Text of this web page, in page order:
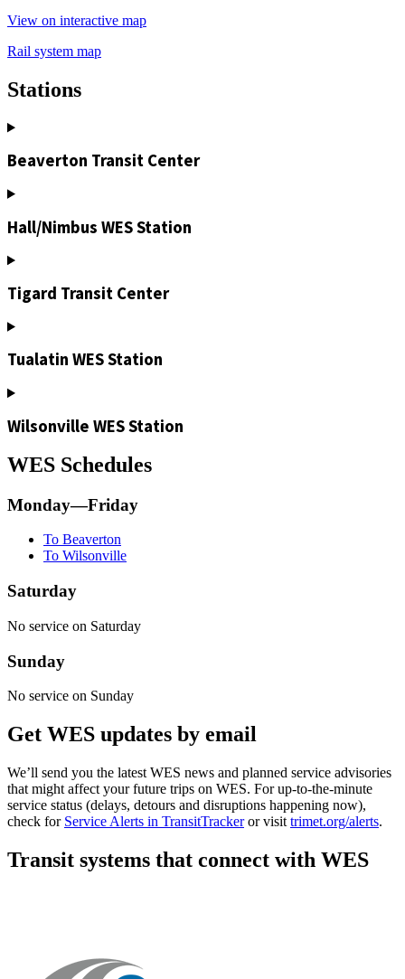
View on interactive map
Rail system map
Stations
Beaverton Transit Center
Hall/Nimbus WES Station
Tigard Transit Center
Tualatin WES Station
Wilsonville WES Station
WES Schedules
Monday—Friday
To Beaverton
To Wilsonville
Saturday
No service on Saturday
Sunday
No service on Sunday
Get WES updates by email
We’ll send you the latest WES news and planned service advisories
that might affect your future trips on WES. For up-to-the-minute
service status (delays, detours and disruptions happening now),
check for Service Alerts in TransitTrackeror visit trimet.org/alerts.
Transit systems that connect with WES